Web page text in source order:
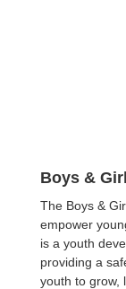
Boys &
The Boys &
empower
is a youth
providing a
youth to grow,